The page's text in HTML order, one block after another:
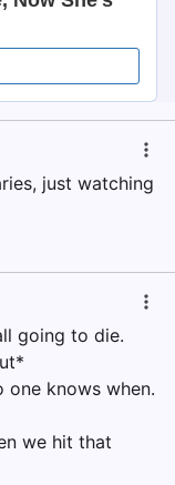
just watching
going to die.
one knows when.
we hit that